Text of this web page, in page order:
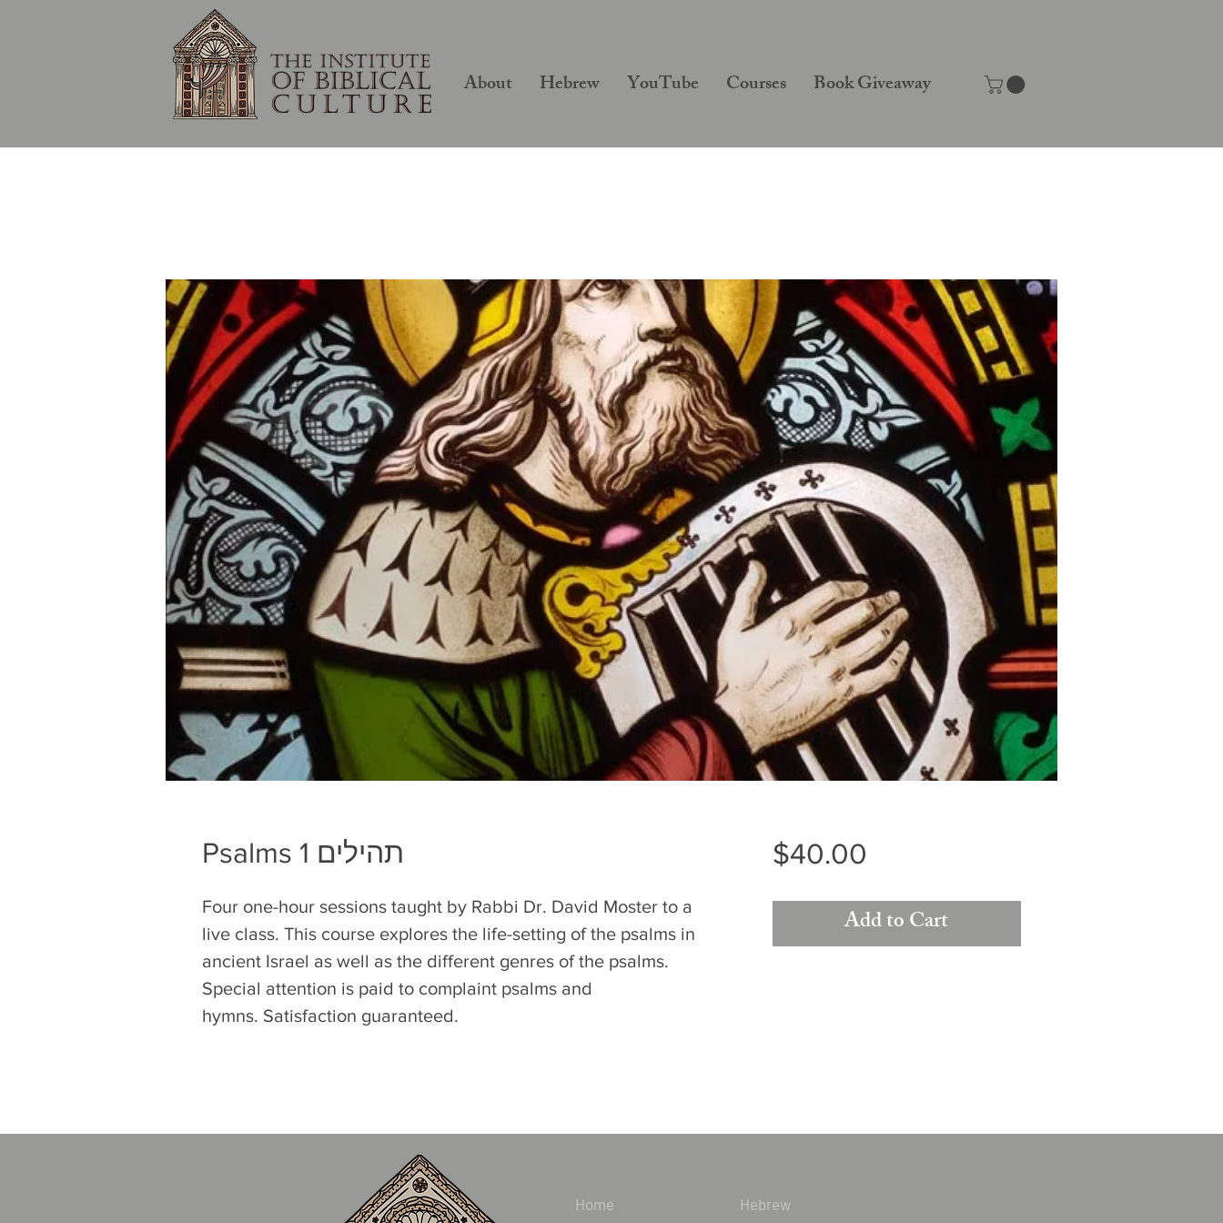
About Hebrew YouTube Courses Book Giveaway
Psalms 1 תהילים
Four one-hour sessions taught by Rabbi Dr. David Moster to a
live class. This course explores the life-setting of the psalms in
ancient Israel as well as the different genres of the psalms.
Special attention is paid to complaint psalms and
hymns. Satisfaction guaranteed.
$40.00
Add to Cart
Home Hebrew